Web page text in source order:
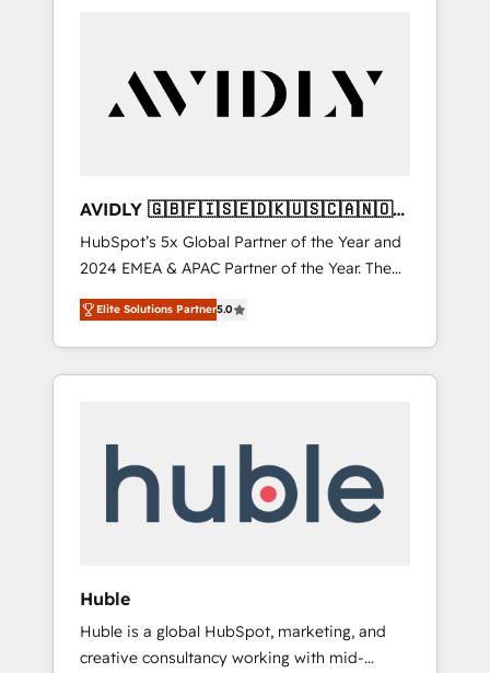
AVIDLY 🇬🇧🇫🇮🇸🇪🇩🇰🇺🇸🇨🇦🇳🇴
🇩🇪🇦🇺🇳🇿
HubSpot’s 5x Global Partner of the Year and
2024 EMEA & APAC Partner of the Year. The
world’s most experienced and fully
accredited HubSpot Solutions Partner. 🚀
With 2,750+ HubSpot projects delivered and
370+ specialists across EMEA, APAC and NAM,
automation, we turn complexity into clarity,
human at global scale. 🏆 HubSpot’s CEO
Elite Solutions Partner5.0
Huble
Huble is a global HubSpot, marketing, and
creative consultancy working with mid-